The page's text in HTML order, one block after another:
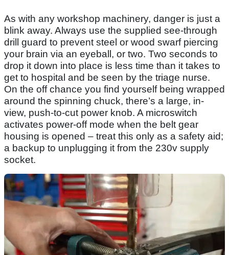
As with any workshop machinery, danger is just a
blink away. Always use the supplied see-through
drill guard to prevent steel or wood swarf piercing
your brain via an eyeball, or two. Two seconds to
drop it down into place is less time than it takes to
get to hospital and be seen by the triage nurse.
On the off chance you find yourself being wrapped
around the spinning chuck, there’s a large, in-
view, push-to-cut power knob. A microswitch
activates power-off mode when the belt gear
housing is opened – treat this only as a safety aid;
a backup to unplugging it from the 230v supply
socket.